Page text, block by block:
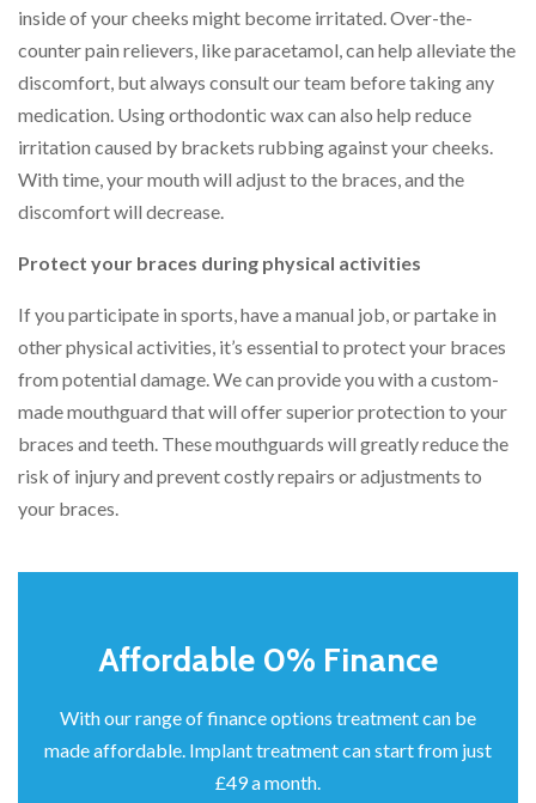
inside of your cheeks might become irritated. Over-the-
counter pain relievers, like paracetamol, can help alleviate the
discomfort, but always consult our team before taking any
medication. Using orthodontic wax can also help reduce
irritation caused by brackets rubbing against your cheeks.
With time, your mouth will adjust to the braces, and the
discomfort will decrease.
Protect your braces during physical activities
If you participate in sports, have a manual job, or partake in
other physical activities, it’s essential to protect your braces
from potential damage. We can provide you with a custom-
made mouthguard that will offer superior protection to your
braces and teeth. These mouthguards will greatly reduce the
risk of injury and prevent costly repairs or adjustments to
your braces.
Affordable 0% Finance
With our range of finance options treatment can be
made affordable. Implant treatment can start from just
£49 a month.